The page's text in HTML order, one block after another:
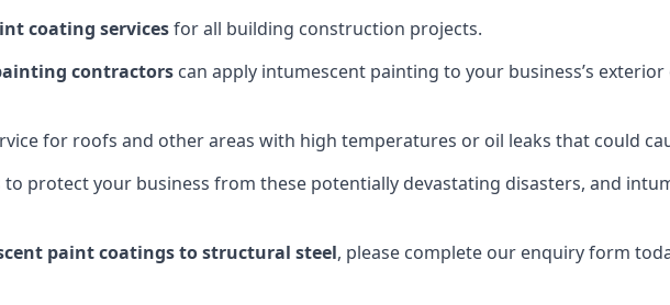
coating servicesfor all building construction projects.
contractors can apply intumescent painting to your business’s
for roofs and other areas with high temperatures or oil leaks that could
protect your business from these potentially devastating disasters, and
paint coatings to structural steel, please complete our enquiry form